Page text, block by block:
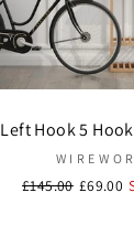
Left Hook 5
Regular
£145.00 Sale
£69.00